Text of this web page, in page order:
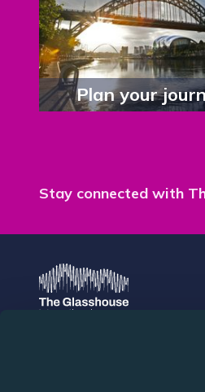
Plan your
Stay connected with